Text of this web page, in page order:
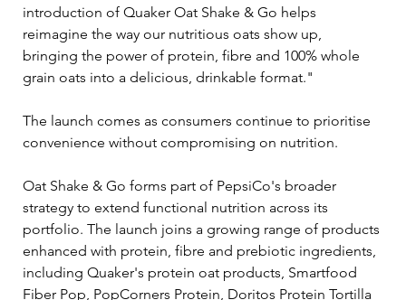
introduction of Quaker Oat Shake & Go helps
reimagine the way our nutritious oats show up,
bringing the power of protein, fibre and 100% whole
grain oats into a delicious, drinkable format."
The launch comes as consumers continue to prioritise
convenience without compromising on nutrition.
Oat Shake & Go forms part of PepsiCo's broader
strategy to extend functional nutrition across its
portfolio. The launch joins a growing range of products
enhanced with protein, fibre and prebiotic ingredients,
including Quaker's protein oat products, Smartfood
Fiber Pop, PopCorners Protein, Doritos Protein Tortilla